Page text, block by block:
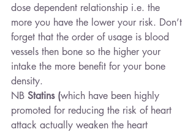
dose dependent relationship i.e. the
more you have the lower your risk. Don’t
forget that the order of usage is blood
vessels then bone so the higher your
intake the more benefit for your bone
density.
NB Statins (which have been highly
promoted for reducing the risk of heart
attack actually weaken the heart